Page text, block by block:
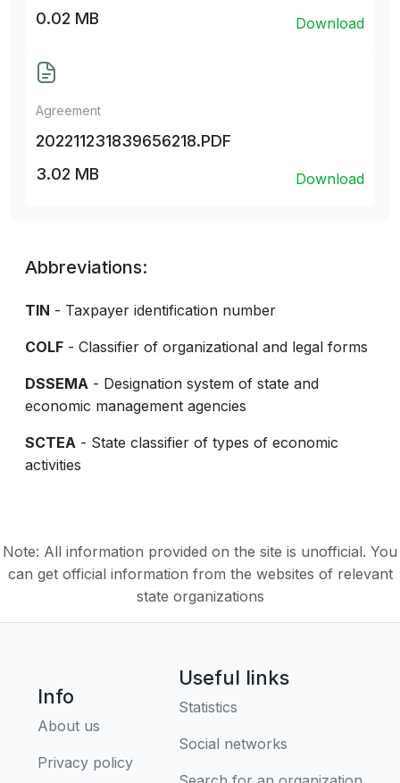
0.02 MB
Download
Agreement
202211231839656218.PDF
3.02 MB
Download
Abbreviations:
TIN - Taxpayer identification number
COLF - Classifier of organizational and legal forms
DSSEMA - Designation system of state and
economic management agencies
SCTEA - State classifier of types of economic
activities
Note: All information provided on the site is unofficial. You
can get official information from the websites of relevant
state organizations
Info
About us
Privacy policy
Useful links
Statistics
Social networks